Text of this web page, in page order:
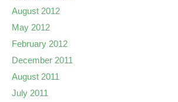
August 2012
May 2012
February 2012
December 2011
August 2011
July 2011